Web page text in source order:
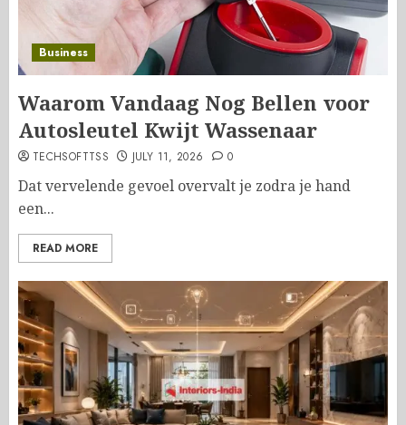
Business
Waarom Vandaag Nog Bellen voor
Autosleutel Kwijt Wassenaar
TECHSOFTTSS JULY 11, 2026 0
Dat vervelende gevoel overvalt je zodra je hand
een...
READ MORE